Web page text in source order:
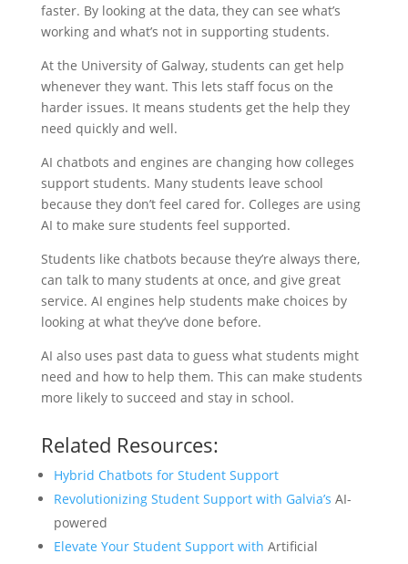
faster. By looking at the data, they can see what’s
working and what’s not in supporting students.
At the University of Galway, students can get help
whenever they want. This lets staff focus on the
harder issues. It means students get the help they
need quickly and well.
AI chatbots and engines are changing how colleges
support students. Many students leave school
because they don’t feel cared for. Colleges are using
AI to make sure students feel supported.
Students like chatbots because they’re always there,
can talk to many students at once, and give great
service. AI engines help students make choices by
looking at what they’ve done before.
AI also uses past data to guess what students might
need and how to help them. This can make students
more likely to succeed and stay in school.
Related Resources:
Hybrid Chatbots for Student Support
Revolutionizing Student Support with Galvia’s AI-
powered
Elevate Your Student Support with Artificial